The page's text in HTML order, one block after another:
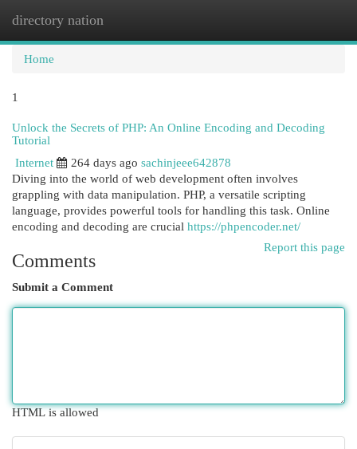
directory nation
Home
1
Unlock the Secrets of PHP: An Online Encoding and Decoding
Tutorial
Internet
264 days ago sachinjeee642878
Diving into the world of web development often involves
grappling with data manipulation. PHP, a versatile scripting
language, provides powerful tools for handling this task. Online
encoding and decoding are crucial https://phpencoder.net/
Report this page
Comments
Submit a Comment
HTML is allowed